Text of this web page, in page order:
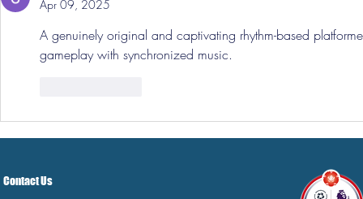
Apr 09, 2025
A genuinely original and captivating rhythm-based
gameplay with synchronized music.
Contact Us